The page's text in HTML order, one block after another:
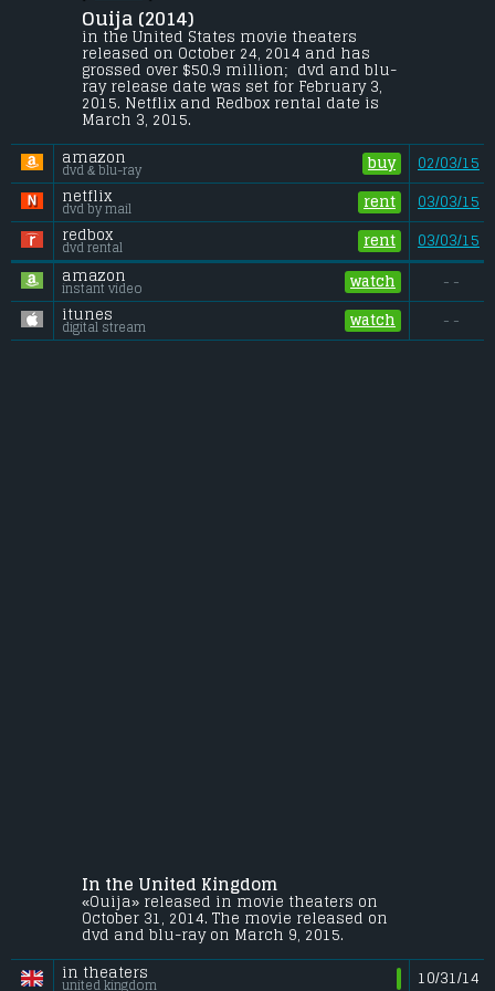
A group of friends must confront their
most terrifying fears when they awaken
the dark powers of an ancient spirit board.
Budget: .................................... $5 million
Gross (US):............................. $50.9 million
Gross (Foreign):.................. $52.7 million
Gross (Total):........................ $103.6 million
Ouija (2014)
in the United States movie theaters
released on October 24, 2014 and has
grossed over $50.9 million;  dvd and blu-
ray release date was set for February 3,
2015. Netflix and Redbox rental date is
March 3, 2015.
amazon
dvd & blu-ray buy
02/03/15
netflix
dvd by mail rent
03/03/15
redbox
dvd rental rent 03/03/15
amazon
instant video watch - -
itunes
digital stream watch - -
In the United Kingdom
«Ouija» released in movie theaters on
October 31, 2014. The movie released on
dvd and blu-ray on March 9, 2015.
in theaters
united kingdom 10/31/14